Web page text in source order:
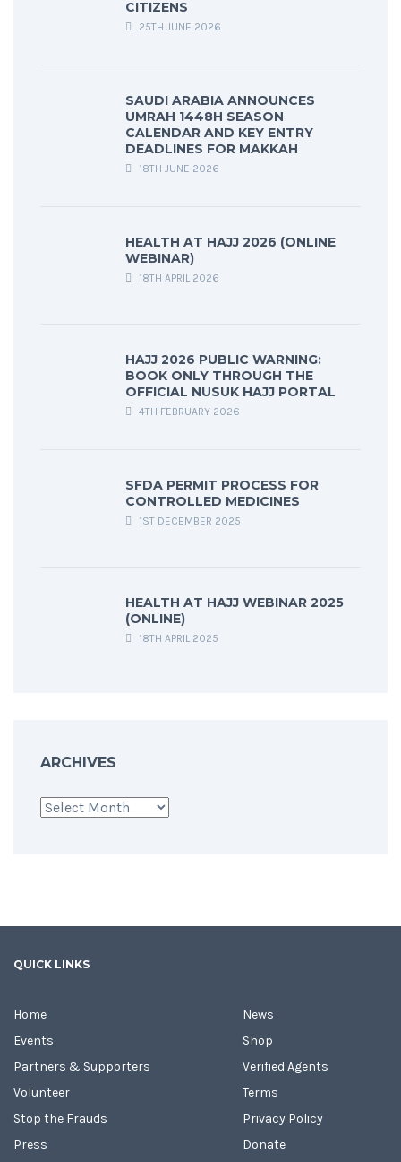
CITIZENS
25TH JUNE 2026
SAUDI ARABIA ANNOUNCES
UMRAH 1448H SEASON
CALENDAR AND KEY ENTRY
DEADLINES FOR MAKKAH
18TH JUNE 2026
HEALTH AT HAJJ 2026 (ONLINE
WEBINAR)
18TH APRIL 2026
HAJJ 2026 PUBLIC WARNING:
BOOK ONLY THROUGH THE
OFFICIAL NUSUK HAJJ PORTAL
4TH FEBRUARY 2026
SFDA PERMIT PROCESS FOR
CONTROLLED MEDICINES
1ST DECEMBER 2025
HEALTH AT HAJJ WEBINAR 2025
(ONLINE)
18TH APRIL 2025
ARCHIVES
Archives
QUICK LINKS
Home
Events
Partners & Supporters
Volunteer
Stop the Frauds
Press
News
Shop
Verified Agents
Terms
Privacy Policy
Donate